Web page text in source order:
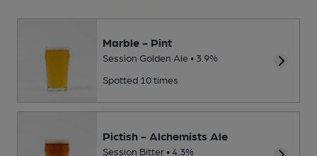
Marble - Pint
Session Golden Ale • 3.9%
Spotted 10 times
Pictish - Alchemists Ale
Session Bitter • 4.3%